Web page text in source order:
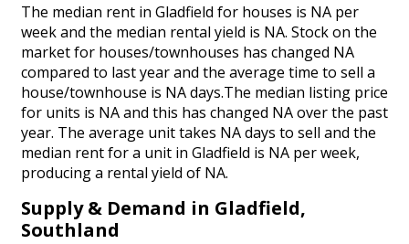
The median rent in Gladfield for houses is NA per
week and the median rental yield is NA. Stock on the
market for houses/townhouses has changed NA
compared to last year and the average time to sell a
house/townhouse is NA days.The median listing price
for units is NA and this has changed NA over the past
year. The average unit takes NA days to sell and the
median rent for a unit in Gladfield is NA per week,
producing a rental yield of NA.
Supply & Demand in Gladfield,
Southland